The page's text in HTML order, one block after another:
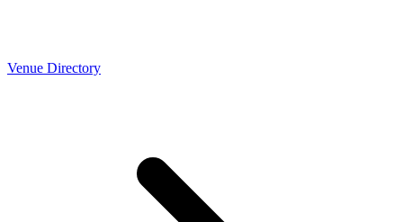
Venue Directory